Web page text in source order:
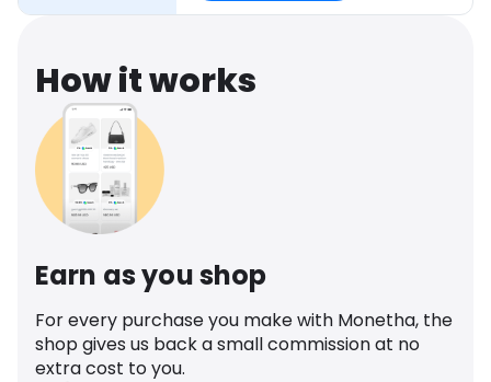
How it works
Earn as you shop
For every purchase you make with Monetha, the
shop gives us back a small commission at no
extra cost to you.